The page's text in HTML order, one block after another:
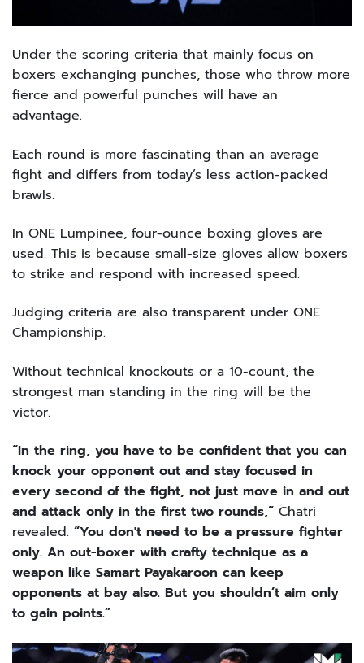
Under the scoring criteria that mainly focus on
boxers exchanging punches, those who throw more
fierce and powerful punches will have an
advantage.
Each round is more fascinating than an average
fight and differs from today’s less action-packed
brawls.
In ONE Lumpinee, four-ounce boxing gloves are
used. This is because small-size gloves allow boxers
to strike and respond with increased speed.
Judging criteria are also transparent under ONE
Championship.
Without technical knockouts or a 10-count, the
strongest man standing in the ring will be the
victor.
“In the ring, you have to be confident that you can
knock your opponent out and stay focused in
every second of the fight, not just move in and out
and attack only in the first two rounds,” Chatri
revealed. “You don't need to be a pressure fighter
only. An out-boxer with crafty technique as a
weapon like Samart Payakaroon can keep
opponents at bay also. But you shouldn’t aim only
to gain points.”